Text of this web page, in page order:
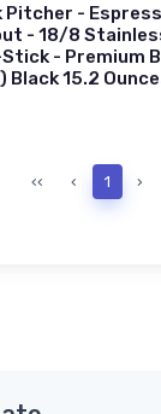
Pitcher -
- 18/8
- Premium
Black 15.2
‹‹ ‹ 1 ›